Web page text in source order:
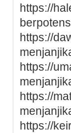
https://
https://
https://
https://
https://